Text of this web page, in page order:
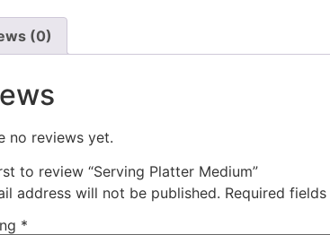
(0)
no reviews yet.
to review “Serving Platter Medium”
address will not be published. Required
*